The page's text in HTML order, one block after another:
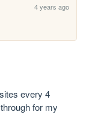
4 years ago
every 4
for my